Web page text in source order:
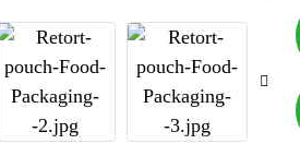
+8617753933792
+8619953939264